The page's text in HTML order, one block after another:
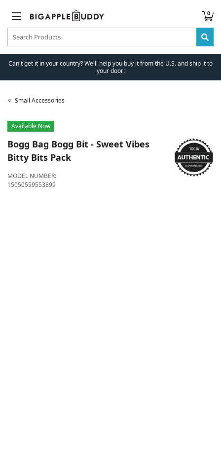
0
Can't get it in your country? We'll help you buy it from the U.S. and ship it to
your door!
Small Accessories
Available Now
Bogg Bag Bogg Bit - Sweet Vibes
Bitty Bits Pack
MODEL NUMBER:
15050559553899